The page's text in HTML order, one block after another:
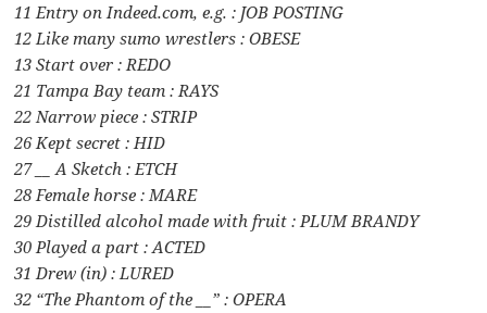
11 Entry on Indeed.com, e.g. : JOB POSTING
12 Like many sumo wrestlers : OBESE
13 Start over : REDO
21 Tampa Bay team : RAYS
22 Narrow piece : STRIP
26 Kept secret : HID
27 __ A Sketch : ETCH
28 Female horse : MARE
29 Distilled alcohol made with fruit : PLUM BRANDY
30 Played a part : ACTED
31 Drew (in) : LURED
32 “The Phantom of the __” : OPERA